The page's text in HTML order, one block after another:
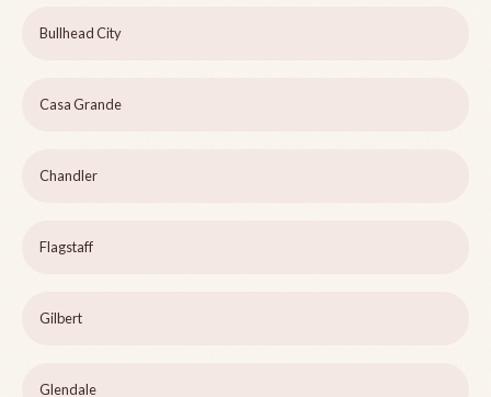
Bullhead City
Casa Grande
Chandler
Flagstaff
Gilbert
Glendale